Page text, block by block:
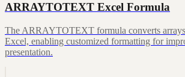
ARRAYTOTEXT Excel Formula
The ARRAYTOTEXT formula converts
Excel, enabling customized formatting for
presentation.